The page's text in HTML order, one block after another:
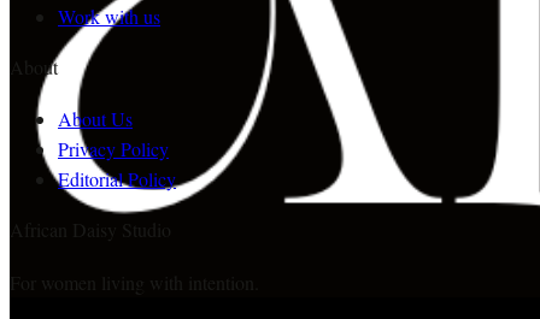
Work with us
About
About Us
Privacy Policy
Editorial Policy
African Daisy Studio
For women living with intention.